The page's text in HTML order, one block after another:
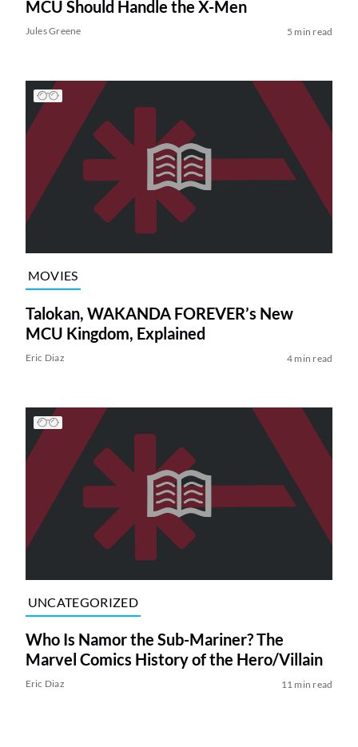
MCU Should Handle the X-Men
Jules Greene 5 min read
MOVIES
Talokan, WAKANDA FOREVER’s New
MCU Kingdom, Explained
Eric Diaz 4 min read
UNCATEGORIZED
Who Is Namor the Sub-Mariner? The
Marvel Comics History of the Hero/Villain
Eric Diaz 11 min read